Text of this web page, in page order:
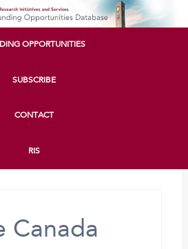
OPPORTUNITIES
SUBSCRIBE
CONTACT
RIS
Canada